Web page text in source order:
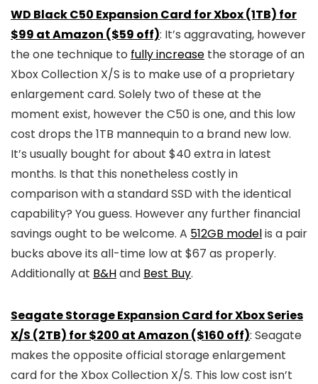
WD Black C50 Expansion Card for Xbox (1TB) for
$99 at Amazon ($59 off): It’s aggravating, however
the one technique to fully increase the storage of an
Xbox Collection X/S is to make use of a proprietary
enlargement card. Solely two of these at the
moment exist, however the C50 is one, and this low
cost drops the 1TB mannequin to a brand new low.
It’s usually bought for about $40 extra in latest
months. Is that this nonetheless costly in
comparison with a standard SSD with the identical
capability? You guess. However any further financial
savings ought to be welcome. A 512GB modelis a pair
bucks above its all-time low at $67 as properly.
Additionally at B&Hand Best Buy.
Seagate Storage Expansion Card for Xbox Series
X/S (2TB) for $200 at Amazon ($160 off): Seagate
makes the opposite official storage enlargement
card for the Xbox Collection X/S. This low cost isn’t